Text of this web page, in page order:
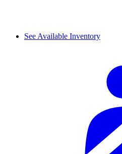
See Available Inventory